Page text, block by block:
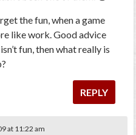
the fun, when a game
like work. Good advice
fun, then what really is
REPLY
at 11:22 am